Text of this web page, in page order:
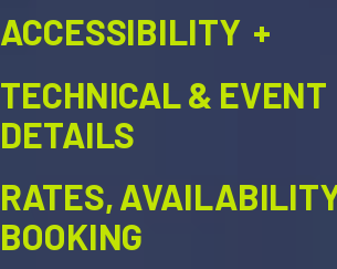
ACCESSIBILITY +
TECHNICAL & EVENT
DETAILS
RATES,
BOOKING